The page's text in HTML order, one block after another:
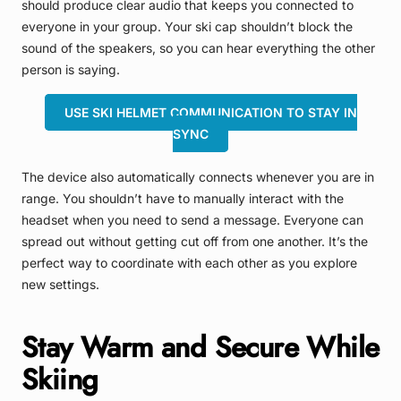
should produce clear audio that keeps you connected to
everyone in your group. Your ski cap shouldn’t block the
sound of the speakers, so you can hear everything the other
person is saying.
USE SKI HELMET COMMUNICATION TO STAY IN
SYNC
The device also automatically connects whenever you are in
range. You shouldn’t have to manually interact with the
headset when you need to send a message. Everyone can
spread out without getting cut off from one another. It’s the
perfect way to coordinate with each other as you explore
new settings.
Stay Warm and Secure While
Skiing